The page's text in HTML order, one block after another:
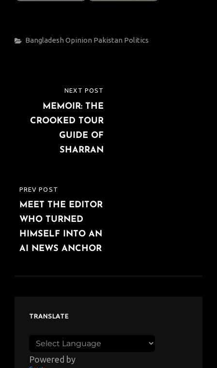
Categories
Bangladesh Opinion Pakistan Politics
navigation
PREVIOUS
POST
PREV POST
MEET THE EDITOR
WHO TURNED
HIMSELF INTO AN
AI NEWS ANCHOR
NEXT POST
MEMOIR: THE
CROOKED TOUR
GUIDE OF
SHARRAN
TRANSLATE
Powered by